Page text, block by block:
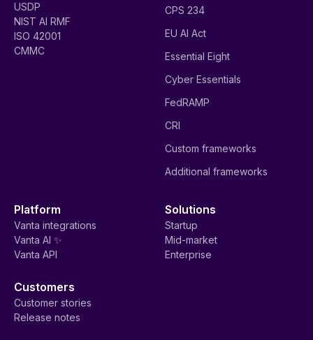
USDP
NIST AI RMF
ISO 42001
CMMC
CPS 234
EU AI Act
Essential Eight
Cyber Essentials
FedRAMP
CRI
Custom frameworks
Additional frameworks
Platform
Vanta integrations
Vanta AI ✨
Vanta API
Solutions
Startup
Mid-market
Enterprise
Customers
Customer stories
Release notes